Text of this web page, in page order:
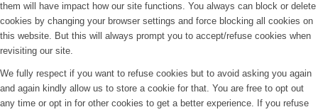
them will have impact how our site functions. You always can block or delete
cookies by changing your browser settings and force blocking all cookies on
this website. But this will always prompt you to accept/refuse cookies when
revisiting our site.
We fully respect if you want to refuse cookies but to avoid asking you again
and again kindly allow us to store a cookie for that. You are free to opt out
any time or opt in for other cookies to get a better experience. If you refuse